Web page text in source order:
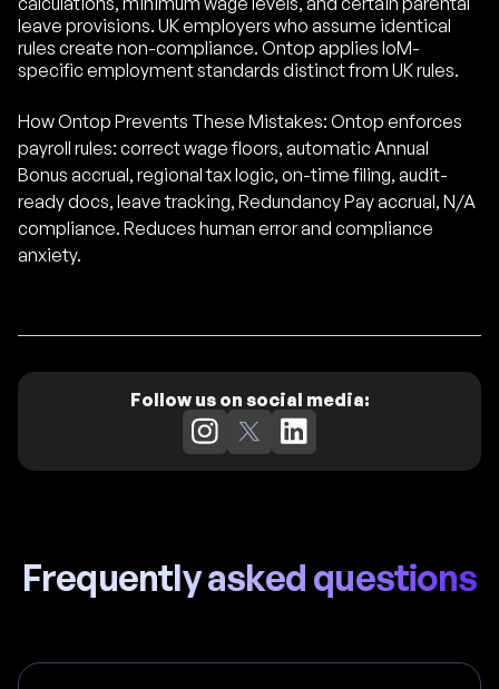
leave provisions. UK employers who assume identical
rules create non-compliance. Ontop applies IoM-
specific employment standards distinct from UK rules.
How Ontop Prevents These Mistakes: Ontop enforces
payroll rules: correct wage floors, automatic Annual
Bonus accrual, regional tax logic, on-time filing, audit-
ready docs, leave tracking, Redundancy Pay accrual, N/A
compliance. Reduces human error and compliance
anxiety.
Follow us on social media:
Frequently asked questions